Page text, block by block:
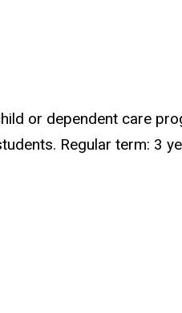
or dependent care
Regular term: 3